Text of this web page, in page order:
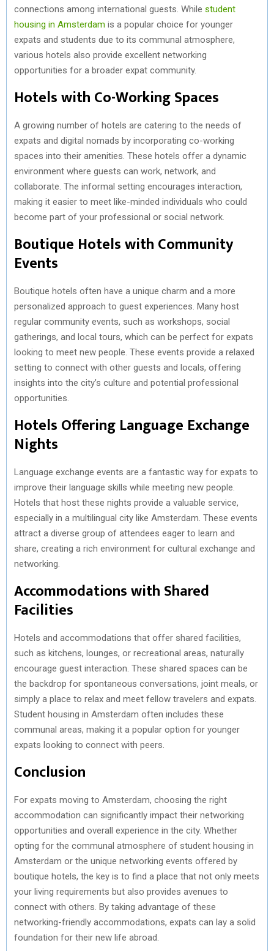
connections among international guests. While student
housing in Amsterdam is a popular choice for younger
expats and students due to its communal atmosphere,
various hotels also provide excellent networking
opportunities for a broader expat community.
Hotels with Co-Working Spaces
A growing number of hotels are catering to the needs of
expats and digital nomads by incorporating co-working
spaces into their amenities. These hotels offer a dynamic
environment where guests can work, network, and
collaborate. The informal setting encourages interaction,
making it easier to meet like-minded individuals who could
become part of your professional or social network.
Boutique Hotels with Community
Events
Boutique hotels often have a unique charm and a more
personalized approach to guest experiences. Many host
regular community events, such as workshops, social
gatherings, and local tours, which can be perfect for expats
looking to meet new people. These events provide a relaxed
setting to connect with other guests and locals, offering
insights into the city’s culture and potential professional
opportunities.
Hotels Offering Language Exchange
Nights
Language exchange events are a fantastic way for expats to
improve their language skills while meeting new people.
Hotels that host these nights provide a valuable service,
especially in a multilingual city like Amsterdam. These events
attract a diverse group of attendees eager to learn and
share, creating a rich environment for cultural exchange and
networking.
Accommodations with Shared
Facilities
Hotels and accommodations that offer shared facilities,
such as kitchens, lounges, or recreational areas, naturally
encourage guest interaction. These shared spaces can be
the backdrop for spontaneous conversations, joint meals, or
simply a place to relax and meet fellow travelers and expats.
Student housing in Amsterdam often includes these
communal areas, making it a popular option for younger
expats looking to connect with peers.
Conclusion
For expats moving to Amsterdam, choosing the right
accommodation can significantly impact their networking
opportunities and overall experience in the city. Whether
opting for the communal atmosphere of student housing in
Amsterdam or the unique networking events offered by
boutique hotels, the key is to find a place that not only meets
your living requirements but also provides avenues to
connect with others. By taking advantage of these
networking-friendly accommodations, expats can lay a solid
foundation for their new life abroad.